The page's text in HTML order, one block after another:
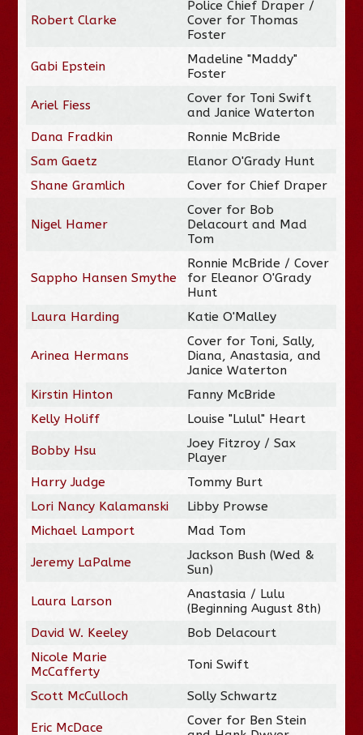
Robert Clarke
Police Chief Draper /
Cover for Thomas
Foster
Gabi Epstein
Madeline "Maddy"
Foster
Ariel Fiess
Cover for Toni Swift
and Janice Waterton
Dana Fradkin
Ronnie McBride
Sam Gaetz
Elanor O'Grady Hunt
Shane Gramlich
Cover for Chief Draper
Nigel Hamer
Cover for Bob
Delacourt and Mad
Tom
Sappho Hansen Smythe
Ronnie McBride / Cover
for Eleanor O'Grady
Hunt
Laura Harding
Katie O'Malley
Arinea Hermans
Cover for Toni, Sally,
Diana, Anastasia, and
Janice Waterton
Kirstin Hinton
Fanny McBride
Kelly Holiff
Louise "Lulul" Heart
Bobby Hsu
Joey Fitzroy / Sax
Player
Harry Judge
Tommy Burt
Lori Nancy Kalamanski
Libby Prowse
Michael Lamport
Mad Tom
Jeremy LaPalme
Jackson Bush (Wed &
Sun)
Laura Larson
Anastasia / Lulu
(Beginning August 8th)
David W. Keeley
Bob Delacourt
Nicole Marie
McCafferty
Toni Swift
Scott McCulloch Solly Schwartz
Eric McDace
Cover for Ben Stein